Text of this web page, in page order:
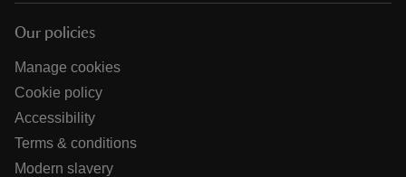
Our policies
Manage cookies
Cookie policy
Accessibility
Terms & conditions
Modern slavery